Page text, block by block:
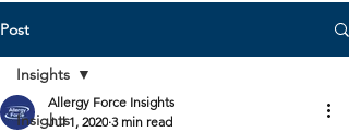
Post
Insights
Insights
Allergy Force Insights
Jul 1, 2020 3 min read